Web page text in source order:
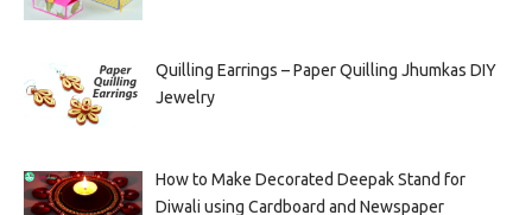
Quilling Earrings – Paper Quilling Jhumkas DIY
Jewelry
How to Make Decorated Deepak Stand for
Diwali using Cardboard and Newspaper